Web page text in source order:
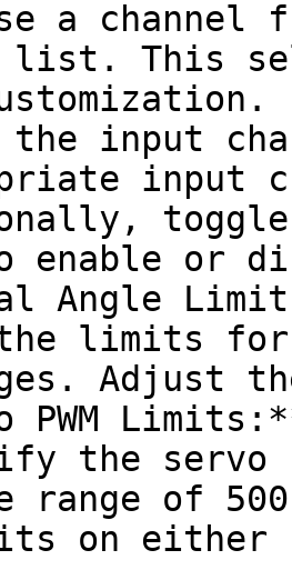
list. This
input
enable or
Angle
Adjust
PWM
range of
on either